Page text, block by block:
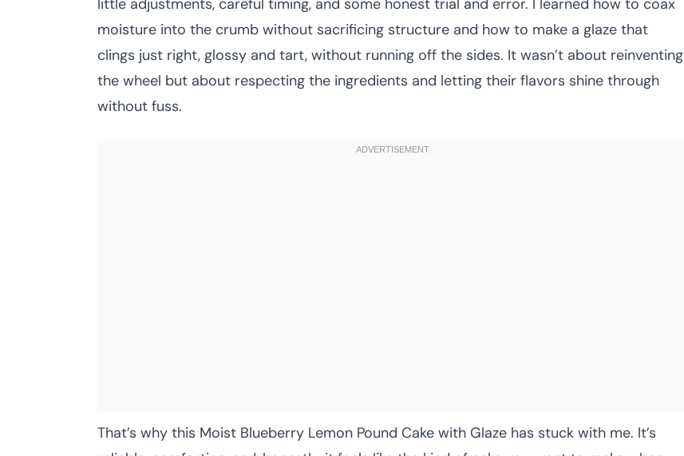
little adjustments, careful timing, and some honest trial and error. I learned how to coax
moisture into the crumb without sacrificing structure and how to make a glaze that
clings just right, glossy and tart, without running off the sides. It wasn’t about reinventing
the wheel but about respecting the ingredients and letting their flavors shine through
without fuss.
That’s why this Moist Blueberry Lemon Pound Cake with Glaze has stuck with me. It’s